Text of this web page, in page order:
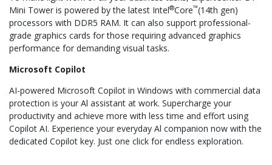
Mini Tower is powered by the latest Intel®Core™(14th gen)
processors with DDR5 RAM. It can also support professional-
grade graphics cards for those requiring advanced graphics
performance for demanding visual tasks.
Microsoft Copilot
AI-powered Microsoft Copilot in Windows with commercial data
protection is your Al assistant at work. Supercharge your
productivity and achieve more with less time and effort using
Copilot AI. Experience your everyday Al companion now with the
dedicated Copilot key. Just one click for endless exploration.